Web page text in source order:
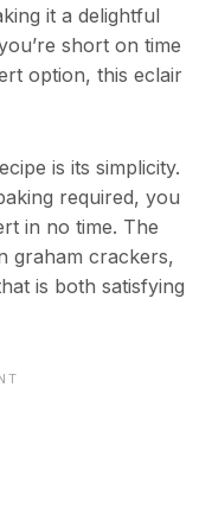
it a delightful
short on time
option, this eclair
is its simplicity.
required, you
in no time. The
graham crackers,
is both satisfying